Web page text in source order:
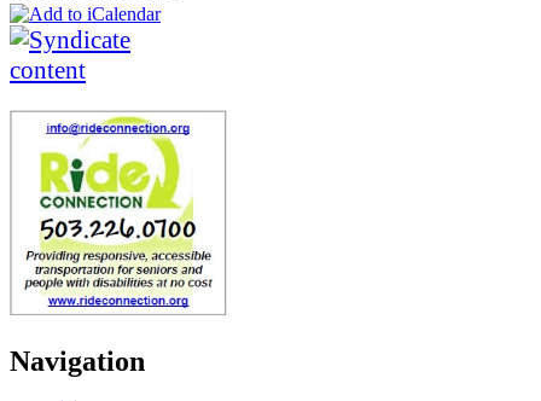
Navigation